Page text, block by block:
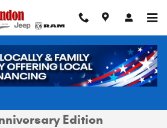
Anniversary Edition Pickup Photo 1 of 39
39 Photos Video
Edition